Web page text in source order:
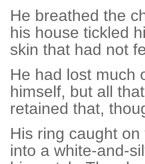
He breathed the
his house tickled
skin that had not
He had lost much
himself, but all
retained that,
His ring caught
into a white-and-